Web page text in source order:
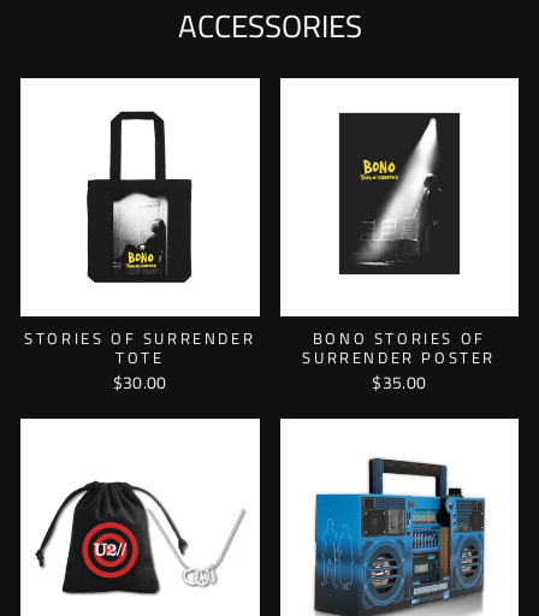
ACCESSORIES
STORIES OF SURRENDER
TOTE
$30.00
BONO STORIES OF
SURRENDER POSTER
$35.00